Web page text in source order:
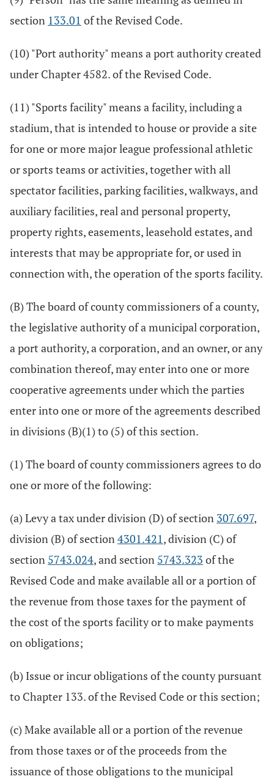
section 133.01 of the Revised Code.
(10) "Port authority" means a port authority created
under Chapter 4582. of the Revised Code.
(11) "Sports facility" means a facility, including a
stadium, that is intended to house or provide a site
for one or more major league professional athletic
or sports teams or activities, together with all
spectator facilities, parking facilities, walkways, and
auxiliary facilities, real and personal property,
property rights, easements, leasehold estates, and
interests that may be appropriate for, or used in
connection with, the operation of the sports facility.
(B) The board of county commissioners of a county,
the legislative authority of a municipal corporation,
a port authority, a corporation, and an owner, or any
combination thereof, may enter into one or more
cooperative agreements under which the parties
enter into one or more of the agreements described
in divisions (B)(1) to (5) of this section.
(1) The board of county commissioners agrees to do
one or more of the following:
(a) Levy a tax under division (D) of section 307.697,
division (B) of section4301.421, division (C) of
section 5743.024, and section 5743.323 of the
Revised Code and make available all or a portion of
the revenue from those taxes for the payment of
the cost of the sports facility or to make payments
on obligations;
(b) Issue or incur obligations of the county pursuant
to Chapter 133. of the Revised Code or this section;
(c) Make available all or a portion of the revenue
from those taxes or of the proceeds from the
issuance of those obligations to the municipal